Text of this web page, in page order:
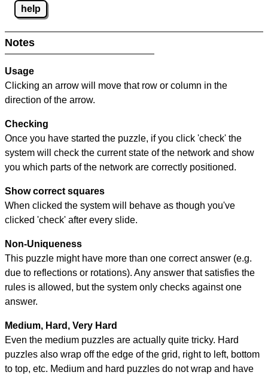
help
Notes
Usage
Clicking an arrow will move that row or column in the
direction of the arrow.
Checking
Once you have started the puzzle, if you click 'check' the
system will check the current state of the network and show
you which parts of the network are correctly positioned.
Show correct squares
When clicked the system will behave as though you've
clicked 'check' after every slide.
Non-Uniqueness
This puzzle might have more than one correct answer (e.g.
due to reflections or rotations). Any answer that satisfies the
rules is allowed, but the system only checks against one
answer.
Medium, Hard, Very Hard
Even the medium puzzles are actually quite tricky. Hard
puzzles also wrap off the edge of the grid, right to left, bottom
to top, etc. Medium and hard puzzles do not wrap and have